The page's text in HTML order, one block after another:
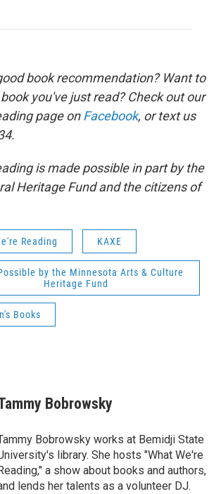
book recommendation? Want to
you've just read? Check out our
page onFacebook, or text us
is made possible in part by the
Heritage Fund and the citizens of
Reading KAXE
by the Minnesota Arts & Culture
Heritage Fund
Books
Bobrowsky
Bobrowsky works at Bemidji State
library. She hosts "What We're
Reading," a show about books and authors,
lends her talents as a volunteer DJ.